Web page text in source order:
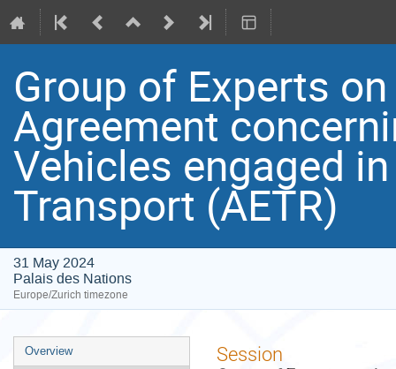
Group of Experts
Agreement
Vehicles engaged
Transport (AETR)
31 May 2024
Palais des Nations
Europe/Zurich timezone
Event
Overview Session